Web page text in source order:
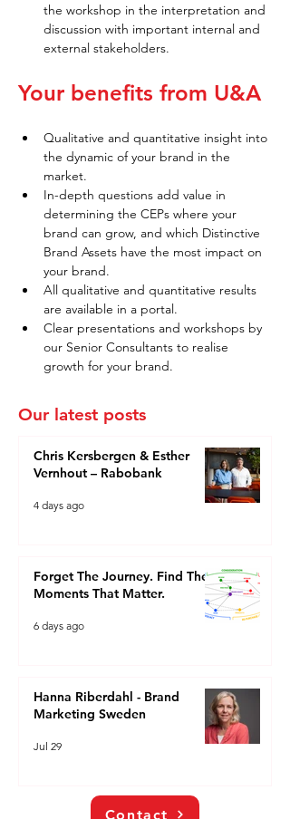
the workshop in the interpretation and
discussion with important internal and
external stakeholders.
Your benefits from U&A
Qualitative and quantitative insight into
the dynamic of your brand in the
market.
In-depth questions add value in
determining the CEPs where your
brand can grow, and which Distinctive
Brand Assets have the most impact on
your brand.
All qualitative and quantitative results
are available in a portal.
Clear presentations and workshops by
our Senior Consultants to realise
growth for your brand.
Our latest posts
Chris Kersbergen & Esther
Vernhout – Rabobank
4 days ago
Forget The Journey. Find The
Moments That Matter.
6 days ago
Hanna Riberdahl - Brand
Marketing Sweden
Jul 29
Contact